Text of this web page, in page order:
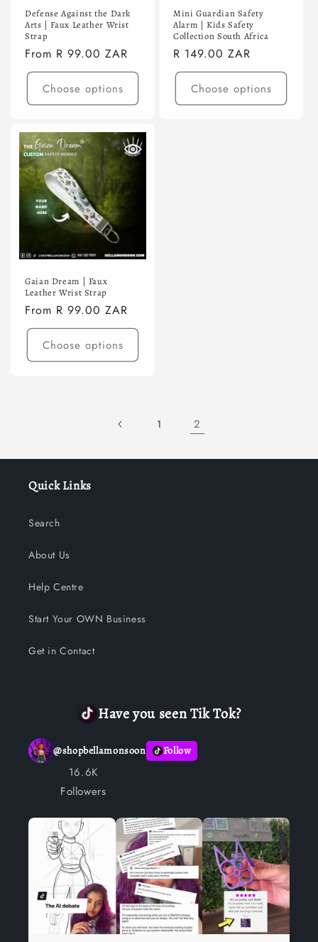
Defense Against the Dark
Arts | Faux Leather Wrist
Strap
Regular
price
From R 99.00 ZAR
Choose options
Mini Guardian Safety
Alarm | Kids Safety
Collection South Africa
Regular
price
R 149.00 ZAR
Choose options
Gaian Dream | Faux
Leather Wrist Strap
Regular
price
From R 99.00 ZAR
Choose options
1 2
Quick Links
Search
About Us
Help Centre
Start Your OWN Business
Get in Contact
Have you seen Tik Tok?
@shopbellamonsoon Follow
16.6K
Followers